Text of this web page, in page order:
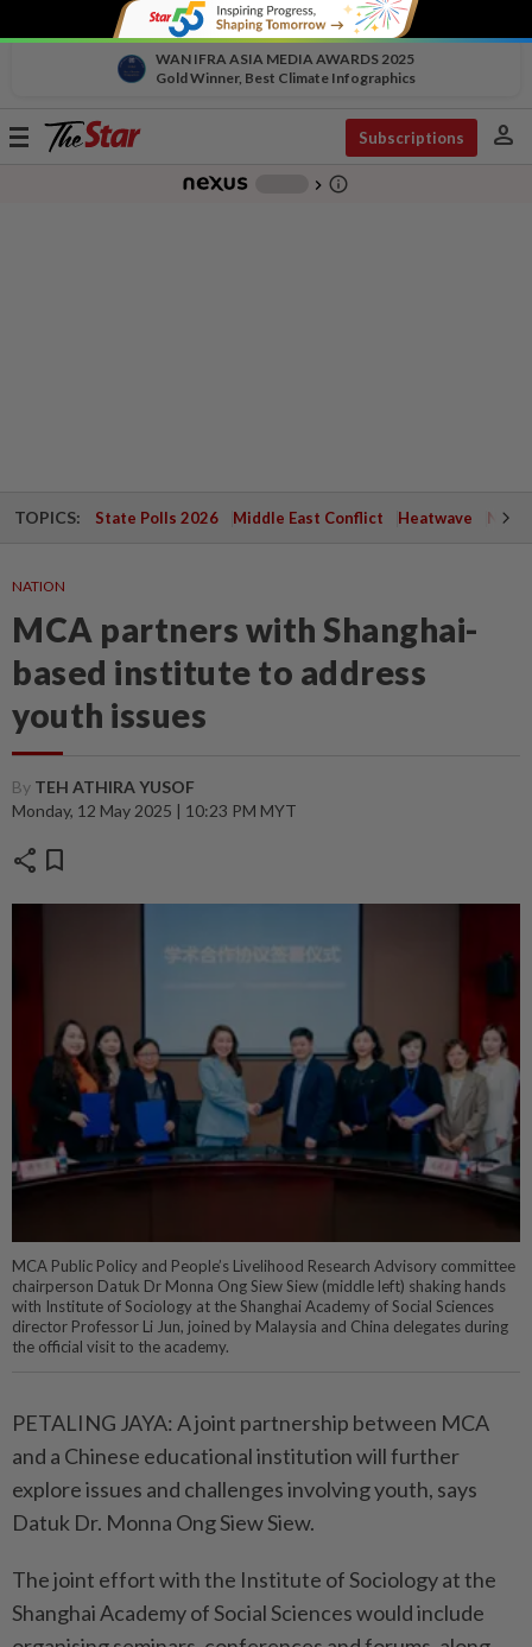
WAN IFRA ASIA MEDIA AWARDS 2025
Gold Winner, Best Climate Infographics
Toggle
Subscriptions person
chevron_right info_outline
TOPICS: State Polls 2026 Middle East Conflict Heatwave
NATION
MCA partners with Shanghai-
based institute to address
youth issues
By TEH ATHIRA YUSOF
Monday, 12 May 2025 | 10:23 PM MYT
share bookmark
MCA Public Policy and People’s Livelihood Research Advisory committee
chairperson Datuk Dr Monna Ong Siew Siew (middle left) shaking hands
with Institute of Sociology at the Shanghai Academy of Social Sciences
director Professor Li Jun, joined by Malaysia and China delegates during
the official visit to the academy.
PETALING JAYA: A joint partnership between MCA
and a Chinese educational institution will further
explore issues and challenges involving youth, says
Datuk Dr. Monna Ong Siew Siew.
The joint effort with the Institute of Sociology at the
Shanghai Academy of Social Sciences would include